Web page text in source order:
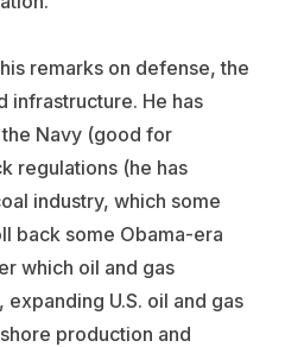
remarks on defense, the
infrastructure. He has
Navy (good for
regulations (he has
industry, which some
back some Obama-era
which oil and gas
U.S. oil and gas
production and